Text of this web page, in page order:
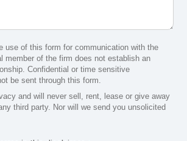
use of this form for communication with the
member of the firm does not establish an
Confidential or time sensitive
be sent through this form.
and will never sell, rent, lease or give away
third party. Nor will we send you unsolicited